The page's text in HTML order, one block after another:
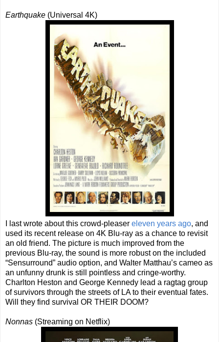
Earthquake (Universal 4K)
I last wrote about this crowd-pleaser eleven years ago, and
used its recent release on 4K Blu-ray as a chance to revisit
an old friend. The picture is much improved from the
previous Blu-ray, the sound is more robust on the included
“Sensurround” audio option, and Walter Matthau’s cameo as
an unfunny drunk is still pointless and cringe-worthy.
Charlton Heston and George Kennedy lead a ragtag group
of survivors through the streets of LA to their eventual fates.
Will they find survival OR THEIR DOOM?
Nonnas (Streaming on Netflix)